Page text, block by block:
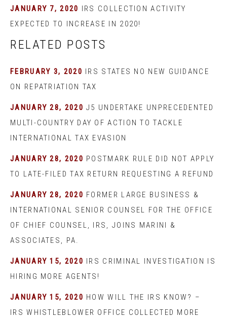
JANUARY 7, 2020 IRS COLLECTION ACTIVITY
EXPECTED TO INCREASE IN 2020!
RELATED POSTS
FEBRUARY 3, 2020 IRS STATES NO NEW GUIDANCE
ON REPATRIATION TAX
JANUARY 28, 2020 J5 UNDERTAKE UNPRECEDENTED
MULTI-COUNTRY DAY OF ACTION TO TACKLE
INTERNATIONAL TAX EVASION
JANUARY 28, 2020 POSTMARK RULE DID NOT APPLY
TO LATE-FILED TAX RETURN REQUESTING A REFUND
JANUARY 28, 2020 FORMER LARGE BUSINESS &
INTERNATIONAL SENIOR COUNSEL FOR THE OFFICE
OF CHIEF COUNSEL, IRS, JOINS MARINI &
ASSOCIATES, PA.
JANUARY 15, 2020 IRS CRIMINAL INVESTIGATION IS
HIRING MORE AGENTS!
JANUARY 15, 2020 HOW WILL THE IRS KNOW? –
IRS WHISTLEBLOWER OFFICE COLLECTED MORE